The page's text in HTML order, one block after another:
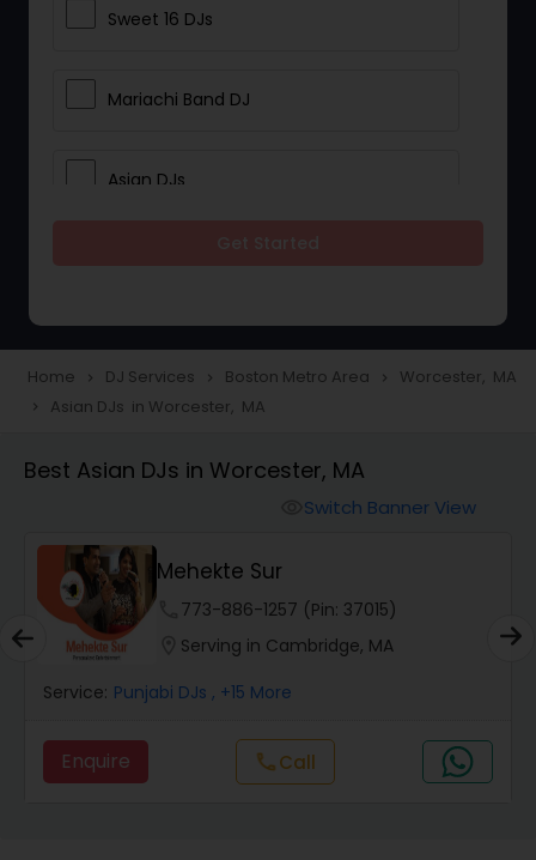
Sweet 16 DJs
Mariachi Band DJ
Asian DJs
Wedding Band DJ
Home navigate_next DJ Services navigate_next Boston Metro Area navigate_next Worcester, MA
navigate_next Asian DJs in Worcester, MA
Best Asian DJs in Worcester, MA
Switch Banner View
Mehekte Sur
773-886-1257 (Pin: 37015)
Serving in Cambridge, MA
Service: Punjabi DJs , +15 More
Enquire callCall